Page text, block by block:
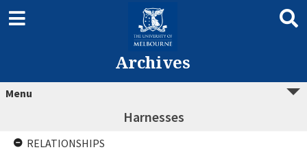
Archives
Menu
Harnesses
RELATIONSHIPS